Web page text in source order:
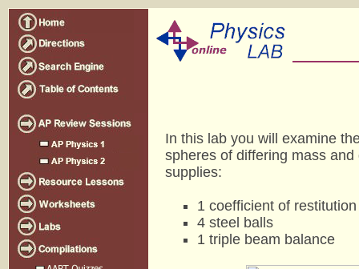
In this lab you will examine
spheres of differing mass
supplies:
1 coefficient of
4 steel balls
1 triple beam balance